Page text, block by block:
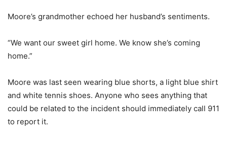
Moore’s grandmother echoed her husband’s sentiments.
“We want our sweet girl home. We know she’s coming
home.”
Moore was last seen wearing blue shorts, a light blue shirt
and white tennis shoes. Anyone who sees anything that
could be related to the incident should immediately call 911
to report it.